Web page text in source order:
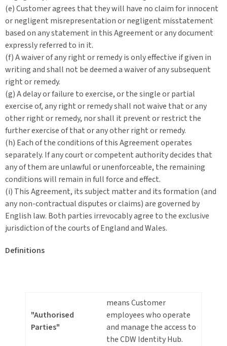
(e) Customer agrees that they will have no claim for innocent
or negligent misrepresentation or negligent misstatement
based on any statement in this Agreement or any document
expressly referred to in it.
(f) A waiver of any right or remedy is only effective if given in
writing and shall not be deemed a waiver of any subsequent
right or remedy.
(g) A delay or failure to exercise, or the single or partial
exercise of, any right or remedy shall not waive that or any
other right or remedy, nor shall it prevent or restrict the
further exercise of that or any other right or remedy.
(h) Each of the conditions of this Agreement operates
separately. If any court or competent authority decides that
any of them are unlawful or unenforceable, the remaining
conditions will remain in full force and effect.
(i) This Agreement, its subject matter and its formation (and
any non-contractual disputes or claims) are governed by
English law. Both parties irrevocably agree to the exclusive
jurisdiction of the courts of England and Wales.
Definitions
"Authorised
Parties"
means Customer
employees who operate
and manage the access to
the CDW Identity Hub.